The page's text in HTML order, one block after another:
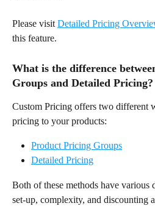
Please visit Detailed Pricing
this feature.
What is the difference
Groups and Detailed Pricing?
Custom Pricing offers two different
pricing to your products:
Product Pricing Groups
Detailed Pricing
Both of these methods have various
set-up, complexity, and discounting